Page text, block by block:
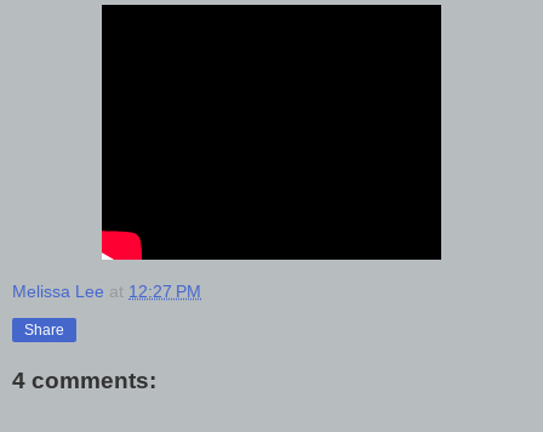
Melissa Lee at 12:27 PM
Share
4 comments: